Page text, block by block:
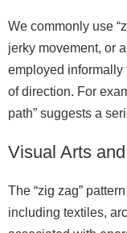
We commonly use
jerky movement, or
employed informally
of direction. For
path” suggests a
Visual Arts
The “zig zag”
including textiles,